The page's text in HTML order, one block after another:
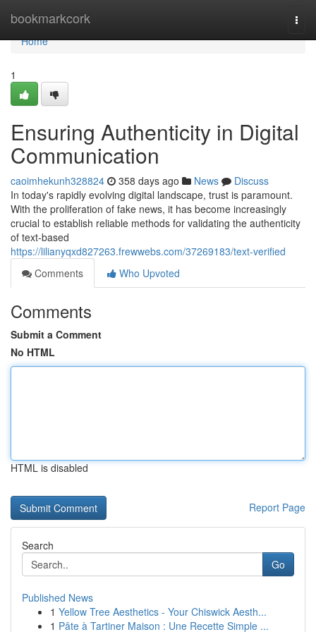
bookmarkcork
Home
Home
1
Ensuring Authenticity in Digital
Communication
caoimhekunh328824 358 days ago News
Discuss
In today's rapidly evolving digital landscape, trust is paramount.
With the proliferation of fake news, it has become increasingly
crucial to establish reliable methods for validating the authenticity
of text-based
https://lilianyqxd827263.frewwebs.com/37269183/text-verified
Comments
Who Upvoted
Comments
Submit a Comment
No HTML
HTML is disabled
Report Page
Search
Go
Published News
1 Yellow Tree Aesthetics - Your Chiswick Aesth...
1 Pâte à Tartiner Maison : Une Recette Simple ...